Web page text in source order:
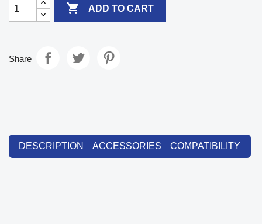
 ADD TO CART
Share
DESCRIPTION ACCESSORIES COMPATIBILITY